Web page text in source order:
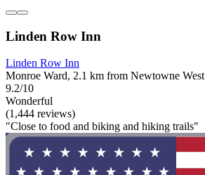
Linden Row Inn
Linden Row Inn
Monroe Ward, 2.1 km from Newtowne West
9.2/10
Wonderful
(1,444 reviews)
"Close to food and biking and hiking trails"